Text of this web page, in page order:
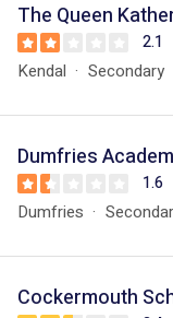
The Queen
2.1
Kendal Secondary
Dumfries
1.6
Dumfries
Cockermouth